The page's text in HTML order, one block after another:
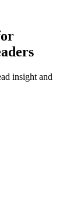
insight and